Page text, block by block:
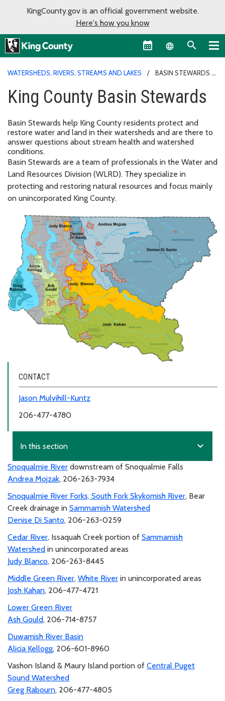
KingCounty.gov is an official government website.
Here's how you know
Language
WATERSHEDS, RIVERS, STREAMS AND LAKES BASIN STEWARDS
King County Basin Stewards
Basin Stewards help King County residents protect and
restore water and land in their watersheds and are there to
answer questions about stream health and watershed
conditions.
Basin Stewards are a team of professionals in the Water and
Land Resources Division (WLRD). They specialize in
protecting and restoring natural resources and focus mainly
on unincorporated King County.
CONTACT
Jason Mulvihill-Kuntz
206-477-4780
In this section expand_more
Snoqualmie River downstream of Snoqualmie Falls
Andrea Mojzak, 206-263-7934
Snoqualmie River Forks, South Fork Skykomish River, Bear
Creek drainage in Sammamish Watershed
Denise Di Santo, 206-263-0259
Cedar River, Issaquah Creek portion of Sammamish
Watershed in unincorporated areas
Judy Blanco, 206-263-8445
Middle Green River, White River in unincorporated areas
Josh Kahan, 206-477-4721
Lower Green River
Ash Gould, 206-714-8757
Duwamish River Basin
Alicia Kellogg, 206-601-8960
Vashon Island & Maury Island portion of Central Puget
Sound Watershed
Greg Rabourn, 206-477-4805